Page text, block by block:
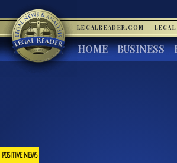
LEGALREADER.COM ·
HOME BUSINESS
POSITIVE NEWS